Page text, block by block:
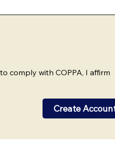
Create
comply with COPPA, I affirm